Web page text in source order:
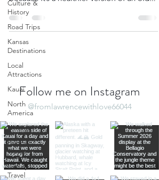
Culture &
History
Road Trips
Kansas
Destinations
Local
Attractions
Kauai
North
America
Nevada
Budget
Travel
Luxury
Travel
Follow me on Instagram
@fromlawrencewithlove66044